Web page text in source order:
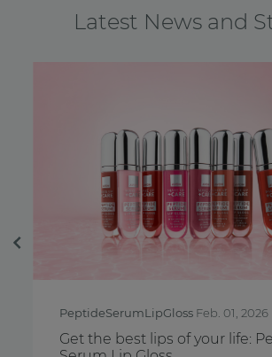
Latest News and
PeptideSerumLipGlossFeb. 01, 2026
Get the best lips of your life:
Previous